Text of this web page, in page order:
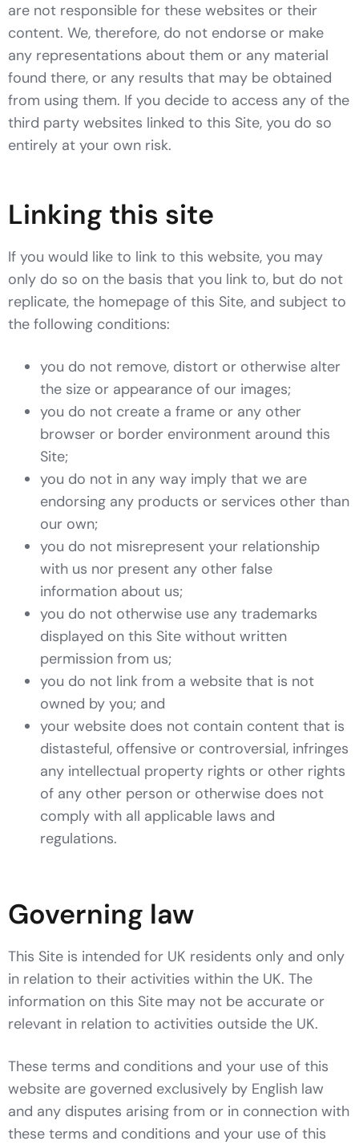
are not responsible for these websites or their
content. We, therefore, do not endorse or make
any representations about them or any material
found there, or any results that may be obtained
from using them. If you decide to access any of the
third party websites linked to this Site, you do so
entirely at your own risk.
Linking this site
If you would like to link to this website, you may
only do so on the basis that you link to, but do not
replicate, the homepage of this Site, and subject to
the following conditions:
you do not remove, distort or otherwise alter
the size or appearance of our images;
you do not create a frame or any other
browser or border environment around this
Site;
you do not in any way imply that we are
endorsing any products or services other than
our own;
you do not misrepresent your relationship
with us nor present any other false
information about us;
you do not otherwise use any trademarks
displayed on this Site without written
permission from us;
you do not link from a website that is not
owned by you; and
your website does not contain content that is
distasteful, offensive or controversial, infringes
any intellectual property rights or other rights
of any other person or otherwise does not
comply with all applicable laws and
regulations.
Governing law
This Site is intended for UK residents only and only
in relation to their activities within the UK. The
information on this Site may not be accurate or
relevant in relation to activities outside the UK.
These terms and conditions and your use of this
website are governed exclusively by English law
and any disputes arising from or in connection with
these terms and conditions and your use of this